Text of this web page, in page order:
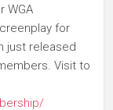
WGA
for
just released
Visit to